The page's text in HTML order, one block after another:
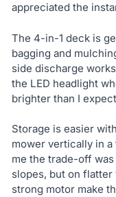
appreciated the
The 4-in-1 deck is
bagging and
side discharge
the LED headlight
brighter than I
Storage is easier
mower vertically in
me the trade-off
slopes, but on flatter
strong motor make